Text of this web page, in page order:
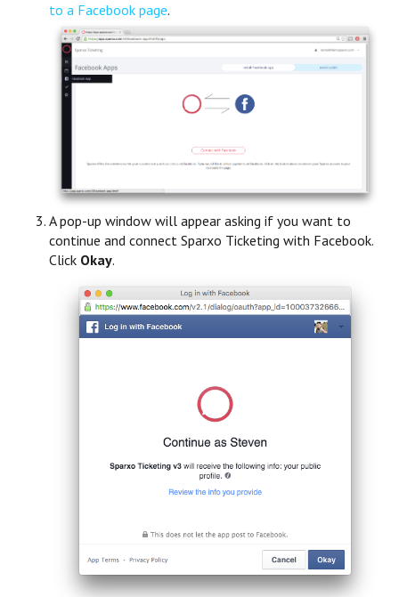
to a Facebook page.
A pop-up window will appear asking if you want to
continue and connect Sparxo Ticketing with Facebook.
Click Okay.